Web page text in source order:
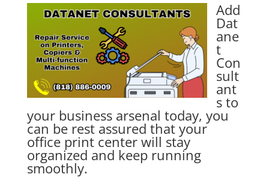
Add
Dat
ane
t
Con
sult
ant
sto
your business arsenal today, you
can be rest assured that your
office print center will stay
organized and keep running
smoothly.